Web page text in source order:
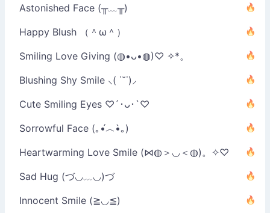
Astonished Face (╥﹏╥)
Happy Blush （＾ω＾）
Smiling Love Giving (◍•ᴗ•◍)♡ ✧*。
Blushing Shy Smile ⸜( ˙˘˙)⸝
Cute Smiling Eyes ♡´･ᴗ･`♡
Sorrowful Face (｡•́︿•̀｡)
Heartwarming Love Smile (⋈◍＞◡＜◍)。✧♡
Sad Hug (づ◡﹏◡)づ
Innocent Smile (≧◡≦)